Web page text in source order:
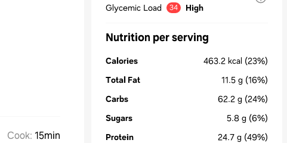
Cook: 15min
Glycemic Load
34 High
Nutrition per serving
Calories 463.2 kcal (23%)
Total Fat
11.5 g (16%)
Carbs
62.2 g (24%)
Sugars
5.8 g (6%)
Protein
24.7 g (49%)